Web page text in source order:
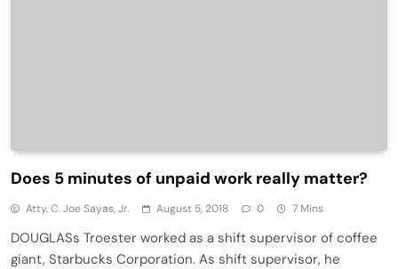
Does 5 minutes of unpaid work really matter?
Atty. C. Joe Sayas, Jr. August 5, 2018 0 7 Mins
DOUGLASs Troester worked as a shift supervisor of coffee
giant, Starbucks Corporation. As shift supervisor, he